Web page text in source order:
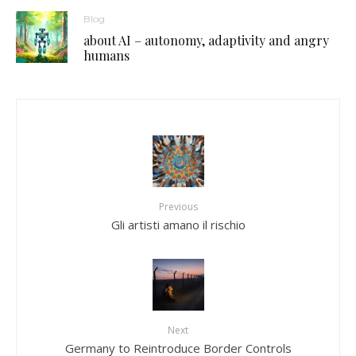
Blog
about AI – autonomy, adaptivity and angry
humans
Previous
Gli artisti amano il rischio
Next
Germany to Reintroduce Border Controls